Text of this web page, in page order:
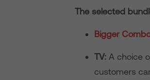
The selected
Bigger
TV: A choice
customers